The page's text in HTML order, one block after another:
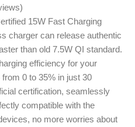
15W Fast Charging
charger can release authentic
than old 7.5W QI standard.
efficiency for your
0 to 35% in just 30
certification, seamlessly
compatible with the
no more worries about